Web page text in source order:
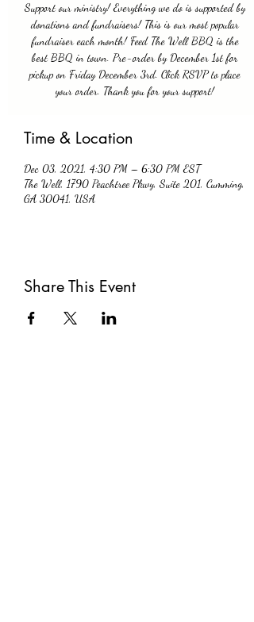
Support our ministry! Everything we do is supported by
donations and fundraisers! This is our most popular
fundraiser each month! Feed The Well BBQ is the
best BBQ in town. Pre-order by December 1st for
pickup on Friday December 3rd. Click RSVP to place
your order. Thank you for your support!
Time & Location
Dec 03, 2021, 4:30 PM – 6:30 PM EST
The Well, 1790 Peachtree Pkwy, Suite 201, Cumming,
GA 30041, USA
Share This Event